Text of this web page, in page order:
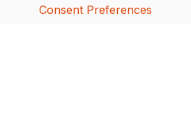
Consent Preferences